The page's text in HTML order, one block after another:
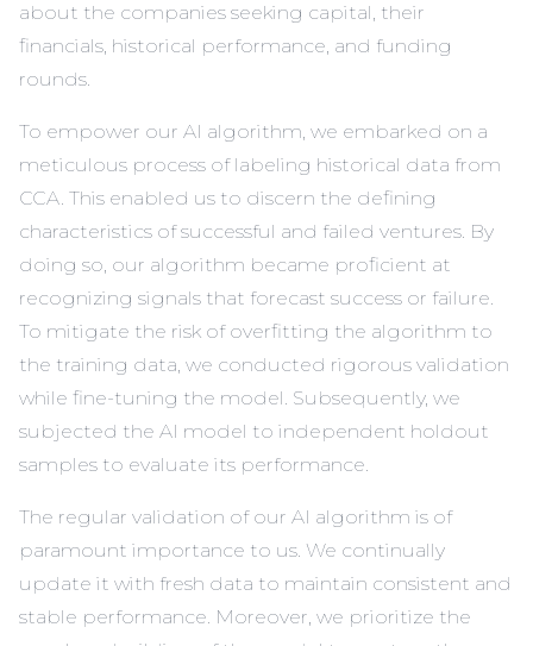
about the companies seeking capital, their
financials, historical performance, and funding
rounds.
To empower our AI algorithm, we embarked on a
meticulous process of labeling historical data from
CCA. This enabled us to discern the defining
characteristics of successful and failed ventures. By
doing so, our algorithm became proficient at
recognizing signals that forecast success or failure.
To mitigate the risk of overfitting the algorithm to
the training data, we conducted rigorous validation
while fine-tuning the model. Subsequently, we
subjected the AI model to independent holdout
samples to evaluate its performance.
The regular validation of our AI algorithm is of
paramount importance to us. We continually
update it with fresh data to maintain consistent and
stable performance. Moreover, we prioritize the